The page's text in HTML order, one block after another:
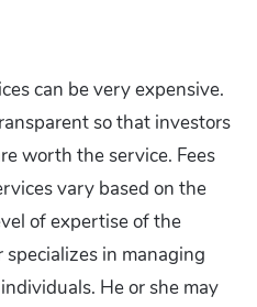
can be very expensive.
so that investors
worth the service. Fees
vary based on the
of expertise of the
in managing
He or she may